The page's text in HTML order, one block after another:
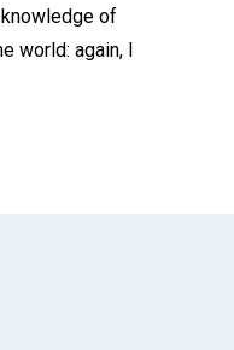
of
world: again, I